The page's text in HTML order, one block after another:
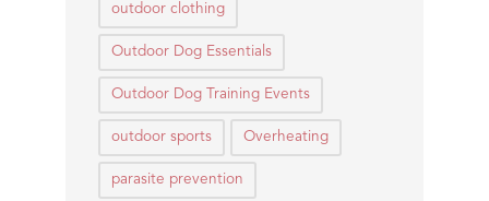
outdoor clothing
Outdoor Dog Essentials
Outdoor Dog Training Events
outdoor sports Overheating
parasite prevention